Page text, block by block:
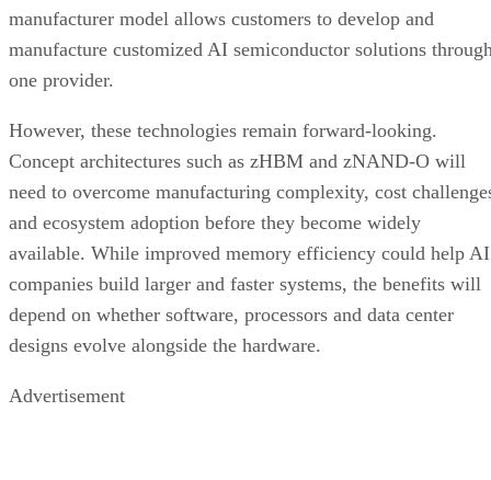
manufacturer model allows customers to develop and
manufacture customized AI semiconductor solutions
one provider.
However, these technologies remain forward-looking.
Concept architectures such as zHBM and zNAND-O will
need to overcome manufacturing complexity, cost
and ecosystem adoption before they become widely
available. While improved memory efficiency could help AI
companies build larger and faster systems, the benefits will
depend on whether software, processors and data center
designs evolve alongside the hardware.
Advertisement